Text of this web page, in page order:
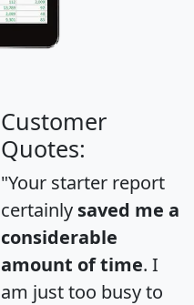
Customer
Quotes:
"Your starter report
certainly saved me a
considerable
amount of time. I
am just too busy to